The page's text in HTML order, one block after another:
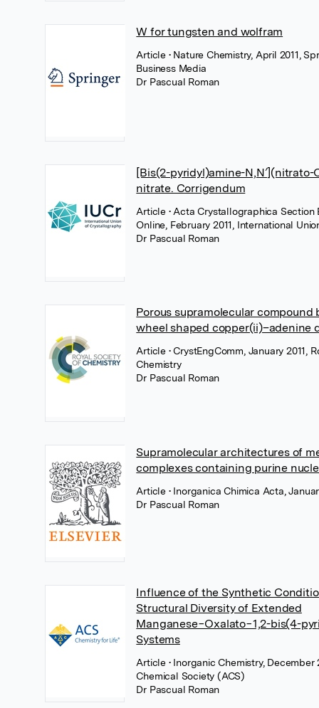
W for tungsten and wolfram
Article • Nature Chemistry, April 2011,
Business Media
Dr Pascual Roman
[Bis(2-pyridyl)amine-N,N′](nitrato-
nitrate. Corrigendum
Article • Acta Crystallographica Section
Online, February 2011, International
Dr Pascual Roman
Porous supramolecular compound
wheel shaped copper(ii)–adenine
Article • CrystEngComm, January 2011,
Chemistry
Dr Pascual Roman
Supramolecular architectures of
complexes containing purine
Article • Inorganica Chimica Acta,
Dr Pascual Roman
Influence of the Synthetic
Structural Diversity of Extended
Manganese−Oxalato−1,2-bis(4-
Systems
Article • Inorganic Chemistry, December
Chemical Society (ACS)
Dr Pascual Roman